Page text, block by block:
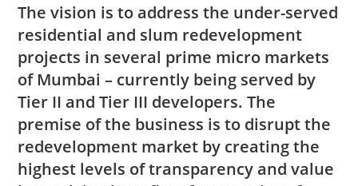
The vision is to address the under-served
residential and slum redevelopment
projects in several prime micro markets
of Mumbai – currently being served by
Tier II and Tier III developers. The
premise of the business is to disrupt the
redevelopment market by creating the
highest levels of transparency and value